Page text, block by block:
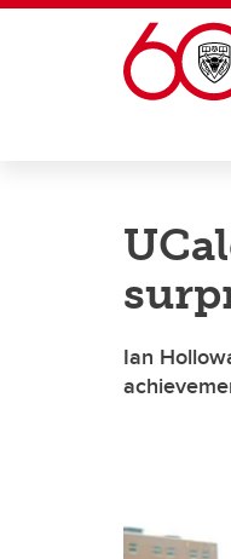
Skip to main content
Ian